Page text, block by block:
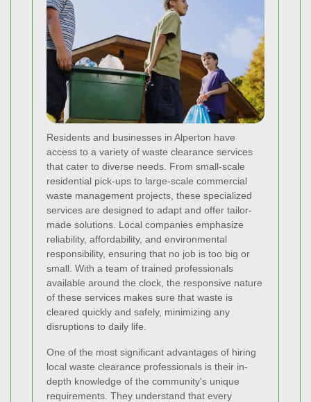
Residents and businesses in Alperton have
access to a variety of waste clearance services
that cater to diverse needs. From small-scale
residential pick-ups to large-scale commercial
waste management projects, these specialized
services are designed to adapt and offer tailor-
made solutions. Local companies emphasize
reliability, affordability, and environmental
responsibility, ensuring that no job is too big or
small. With a team of trained professionals
available around the clock, the responsive nature
of these services makes sure that waste is
cleared quickly and safely, minimizing any
disruptions to daily life.
One of the most significant advantages of hiring
local waste clearance professionals is their in-
depth knowledge of the community's unique
requirements. They understand that every